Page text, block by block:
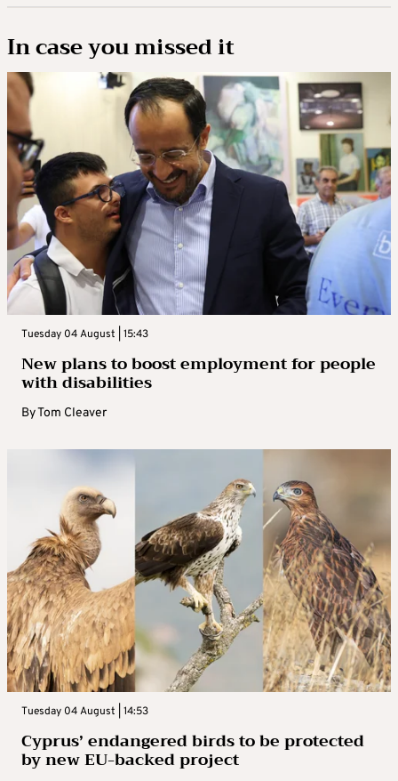
In case you missed it
Tuesday 04 August | 15:43
New plans to boost employment for people
with disabilities
ByTom Cleaver
Tuesday 04 August | 14:53
Cyprus’ endangered birds to be protected
by new EU-backed project